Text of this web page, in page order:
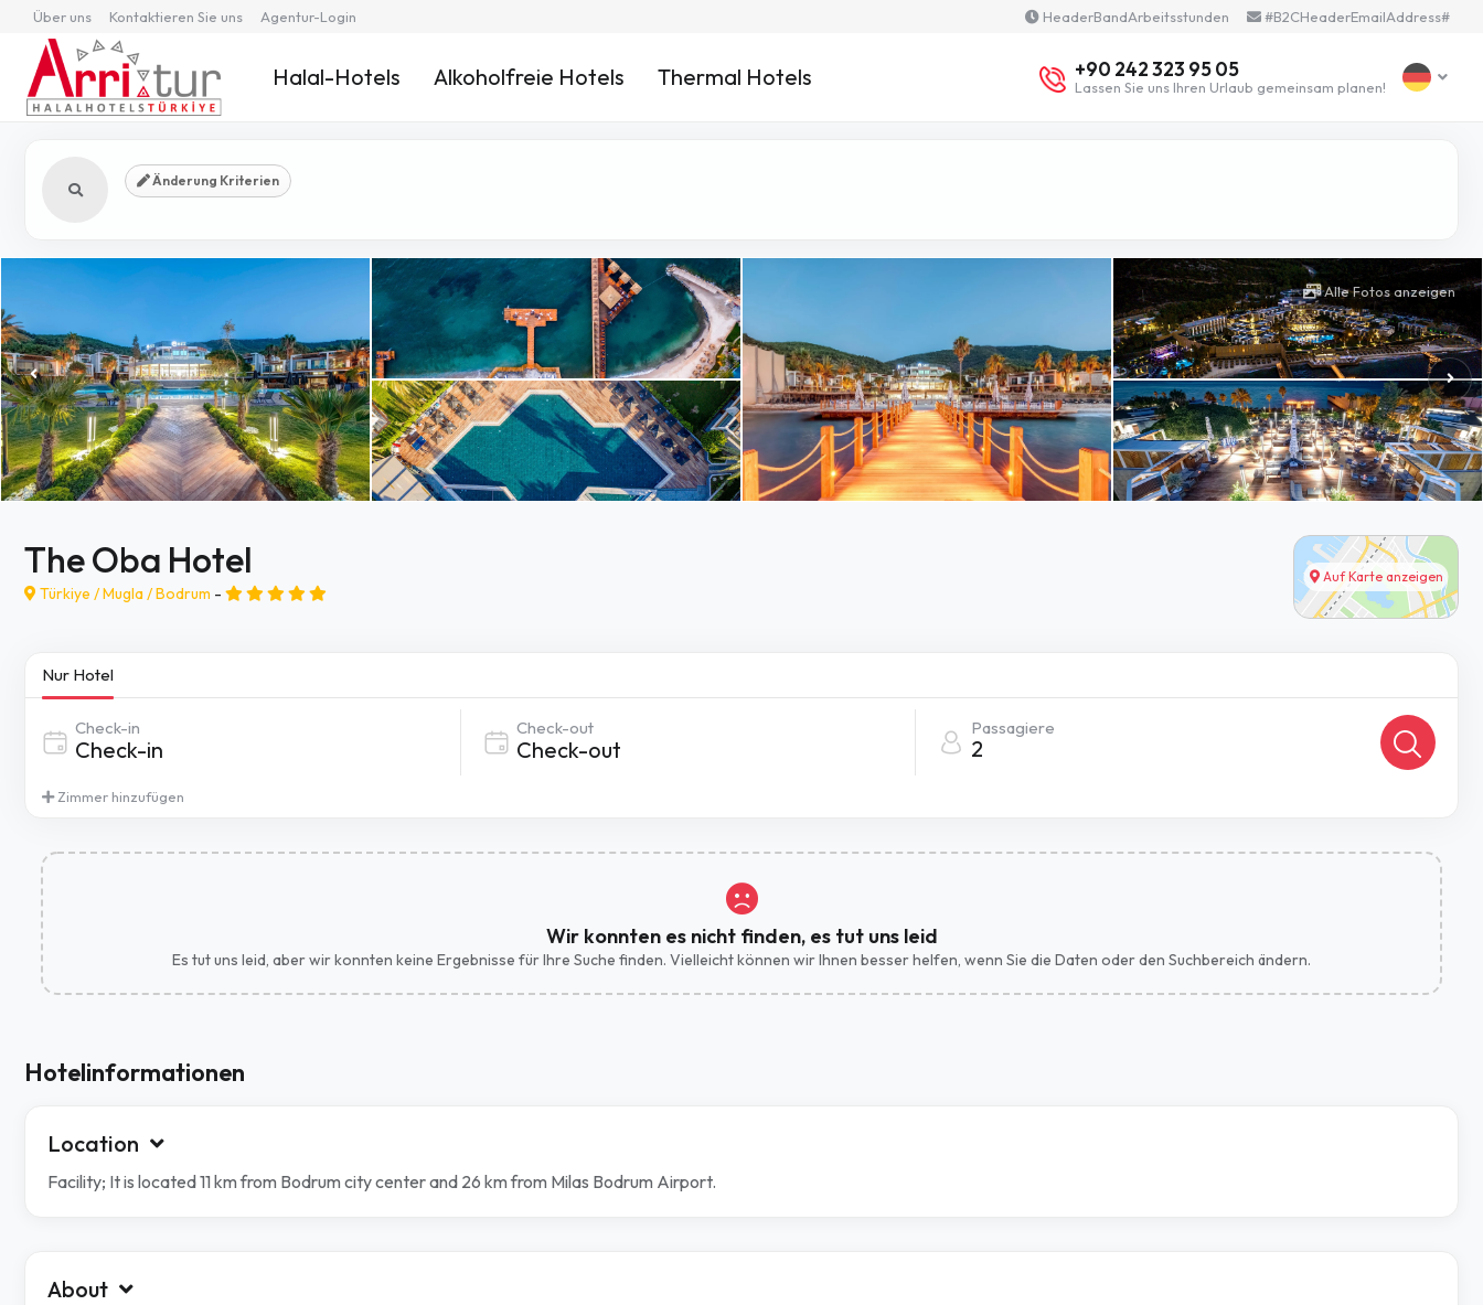
Über uns Kontaktieren Sie uns Agentur-Login HeaderBandArbeitsstunden #B2CHeaderEmailAddress#
Halal-Hotels Alkoholfreie Hotels Thermal Hotels +90 242 323 95 05
Lassen Sie uns Ihren Urlaub gemeinsam planen!
Änderung Kriterien
Alle Fotos anzeigen
The Oba Hotel
Türkiye /Mugla/Bodrum -
Auf Karte anzeigen
Nur Hotel
Check-in Check-out Passagiere
2
Zimmer hinzufügen
Wir konnten es nicht finden, es tut uns leid
Es tut uns leid, aber wir konnten keine Ergebnisse für Ihre Suche finden. Vielleicht können wir Ihnen besser helfen, wenn Sie die Daten oder den Suchbereich ändern.
Hotelinformationen
Location
Facility; It is located 11 km from Bodrum city center and 26 km from Milas Bodrum Airport.
About